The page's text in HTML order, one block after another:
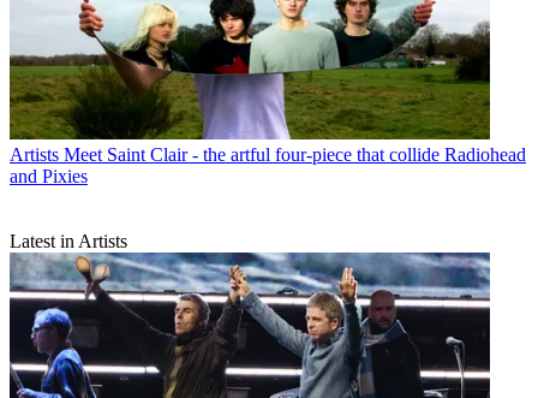
Artists Meet Saint Clair - the artful four-piece that collide Radiohead
and Pixies
Latest in Artists